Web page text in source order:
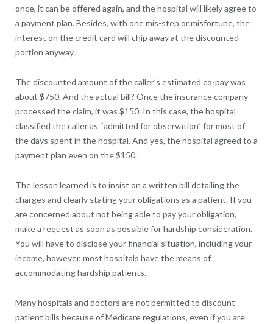
once, it can be offered again, and the hospital will likely agree to
a payment plan. Besides, with one mis-step or misfortune, the
interest on the credit card will chip away at the discounted
portion anyway.
The discounted amount of the caller’s estimated co-pay was
about $750. And the actual bill? Once the insurance company
processed the claim, it was $150. In this case, the hospital
classified the caller as “admitted for observation” for most of
the days spent in the hospital. And yes, the hospital agreed to a
payment plan even on the $150.
The lesson learned is to insist on a written bill detailing the
charges and clearly stating your obligations as a patient. If you
are concerned about not being able to pay your obligation,
make a request as soon as possible for hardship consideration.
You will have to disclose your financial situation, including your
income, however, most hospitals have the means of
accommodating hardship patients.
Many hospitals and doctors are not permitted to discount
patient bills because of Medicare regulations, even if you are